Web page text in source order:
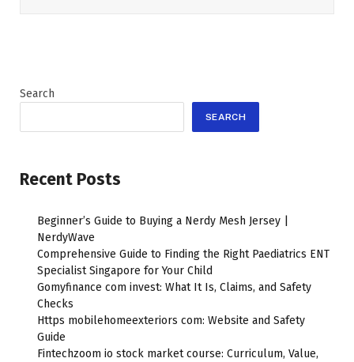
Search
SEARCH
Recent Posts
Beginner’s Guide to Buying a Nerdy Mesh Jersey |
NerdyWave
Comprehensive Guide to Finding the Right Paediatrics ENT
Specialist Singapore for Your Child
Gomyfinance com invest: What It Is, Claims, and Safety
Checks
Https mobilehomeexteriors com: Website and Safety
Guide
Fintechzoom io stock market course: Curriculum, Value,